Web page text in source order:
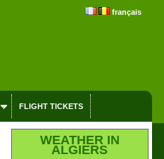
français
FLIGHT TICKETS
WEATHER IN
ALGIERS